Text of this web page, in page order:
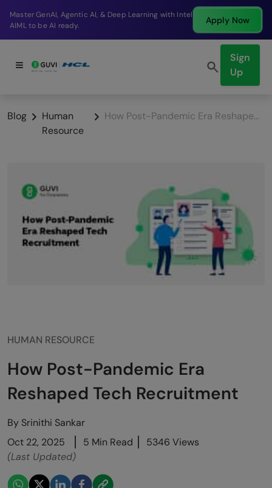
Break into a high-paying SDE role at a top product
company in just 9 months.
Apply Now
Sign
Up
Blog
Human
Resource
How Post-Pandemic Era Reshaped Tech Recruitment
HUMAN RESOURCE
How Post-Pandemic Era
Reshaped Tech Recruitment
By Srinithi Sankar
Oct 22, 2025
5 Min Read
5346 Views
(Last Updated)